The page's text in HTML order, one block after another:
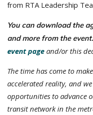
from RTA Leadership
You can download the
and more from the event.
event page and/or this
The time has come to
accelerated reality, and
opportunities to advance
transit network in the